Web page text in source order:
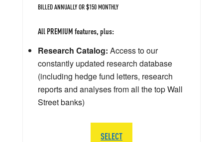
BILLED ANNUALLY OR $150 MONTHLY
All PREMIUM features, plus:
Research Catalog: Access to our
constantly updated research database
(including hedge fund letters, research
reports and analyses from all the top Wall
Street banks)
SELECT